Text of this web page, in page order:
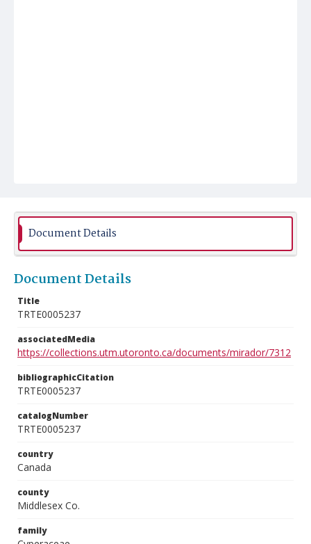
Document Details
Document Details
Title
TRTE0005237
associatedMedia
https://collections.utm.utoronto.ca/documents/mirador/7312
bibliographicCitation
TRTE0005237
catalogNumber
TRTE0005237
country
Canada
county
Middlesex Co.
family